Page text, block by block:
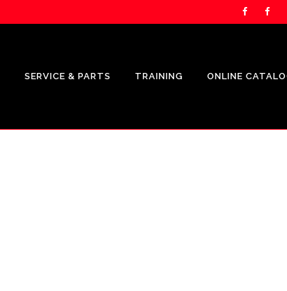
SERVICE & PARTS TRAINING ONLINE